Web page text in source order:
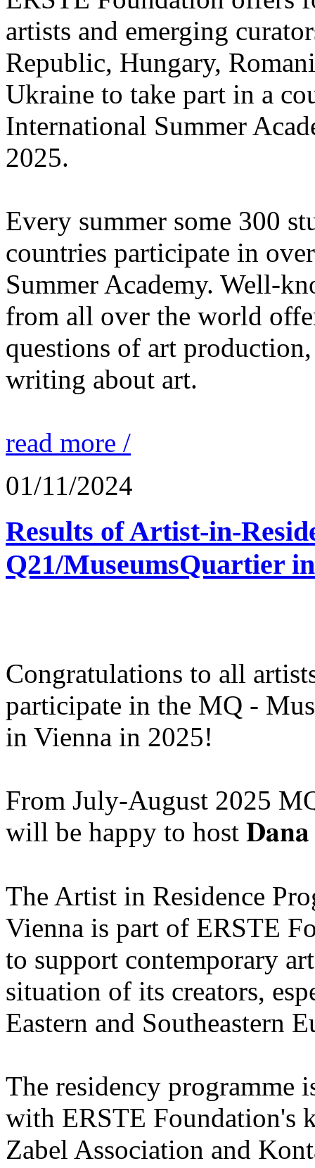
artists and emerging
Republic, Hungary,
Ukraine to take part in a
International Summer
2025.
Every summer some 300
countries participate in
Summer Academy. Well-
from all over the world
questions of art
writing about art.
read more /
01/11/2024
Results of Artist-in-
Q21/MuseumsQuartier
Congratulations to all
participate in the MQ -
in Vienna in 2025!
From July-August 2025
will be happy to host
The Artist in Residence
Vienna is part of ERSTE
to support contemporary
situation of its creators,
Eastern and Southeastern
The residency programme
with ERSTE Foundation's
Zabel Association and